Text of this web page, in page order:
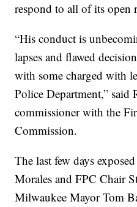
respond to all of its open
“His conduct is
lapses and flawed
with some charged with
Police Department,” said
commissioner with the
Commission.
The last few days
Morales and FPC Chair
Milwaukee Mayor Tom